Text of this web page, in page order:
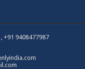
+91 9408477987